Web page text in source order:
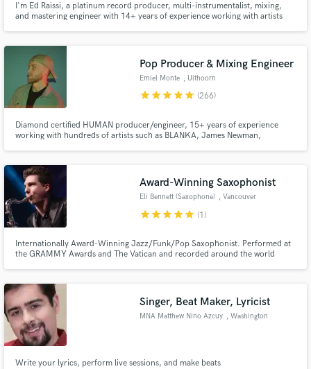
I'm Ed Raissi, a platinum record producer, multi-instrumentalist, mixing,
and mastering engineer with 14+ years of experience working with artists
Pop Producer & Mixing Engineer
Emiel Monte , Uithoorn
starstarstarstarstar (266)
Diamond certified HUMAN producer/engineer, 15+ years of experience
working with hundreds of artists such as BLANKA, James Newman,
out of any track.
Award-Winning Saxophonist
Eli Bennett (Saxophone) , Vancouver
starstarstarstarstar (1)
Internationally Award-Winning Jazz/Funk/Pop Saxophonist. Performed at
the GRAMMY Awards and The Vatican and recorded around the world
Singer, Beat Maker, Lyricist
MNA Matthew Nino Azcuy , Washington
Write your lyrics, perform live sessions, and make beats